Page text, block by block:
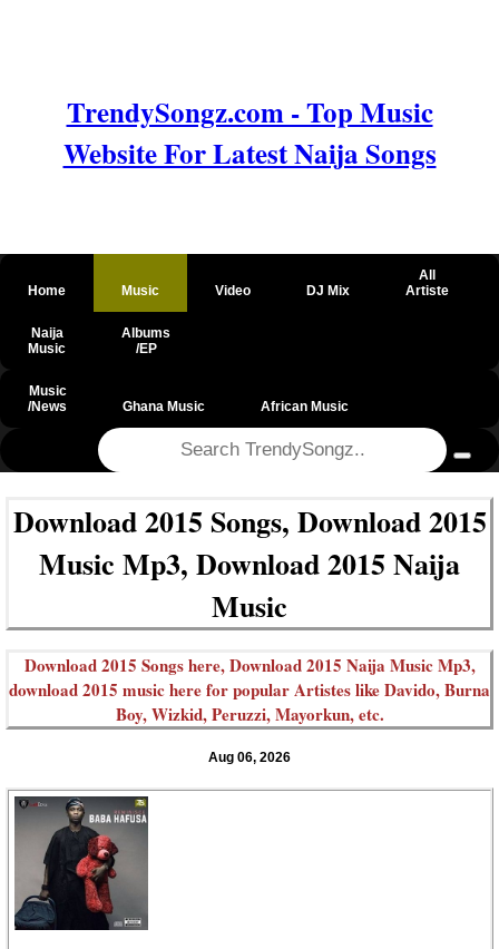
TrendySongz.com - Top Music
Website For Latest Naija Songs
Home Music Video DJ Mix
All
Artiste
Naija
Music
Albums
/EP
Music
/News
Ghana Music African Music
Download 2015 Songs, Download 2015
Music Mp3, Download 2015 Naija
Music
Download 2015 Songs here, Download 2015 Naija Music Mp3,
download 2015 music here for popular Artistes like Davido, Burna
Boy, Wizkid, Peruzzi, Mayorkun, etc.
Aug 06, 2026